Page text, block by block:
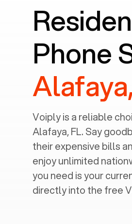
Phone
Voiply is a reliable
‍Alafaya, FL. Say
their expensive bills
enjoy unlimited
you need is your
directly into the free